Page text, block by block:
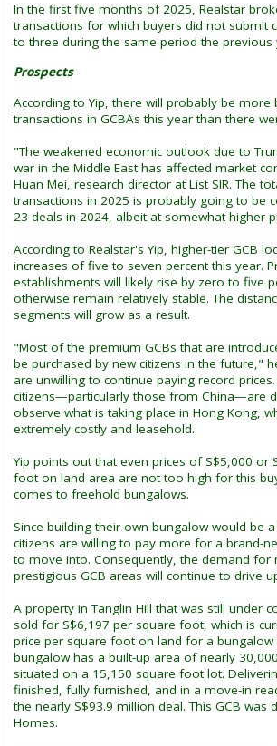
In the first five months of 2025, Realstar
transactions for which buyers did not submit
to three during the same period the previous
Prospects
According to Yip, there will probably be more
transactions in GCBAs this year than there
"The weakened economic outlook due to
war in the Middle East has affected market
Huan Mei, research director at List SIR. The
transactions in 2025 is probably going to be
23 deals in 2024, albeit at somewhat higher
According to Realstar's Yip, higher-tier GCB
increases of five to seven percent this year.
establishments will likely rise by zero to five
otherwise remain relatively stable. The
segments will grow as a result.
"Most of the premium GCBs that are
be purchased by new citizens in the future,"
are unwilling to continue paying record
citizens—particularly those from China—are
observe what is taking place in Hong Kong,
extremely costly and leasehold.
Yip points out that even prices of S$5,000 or
foot on land area are not too high for this
comes to freehold bungalows.
Since building their own bungalow would be
citizens are willing to pay more for a brand-
to move into. Consequently, the demand for
prestigious GCB areas will continue to drive
A property in Tanglin Hill that was still under
sold for S$6,197 per square foot, which is
price per square foot on land for a bungalow
bungalow has a built-up area of nearly
situated on a 15,150 square foot lot.
finished, fully furnished, and in a move-in
the nearly S$93.9 million deal. This GCB was
Homes.